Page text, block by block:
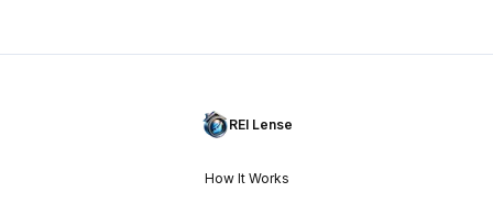
REI Lense
How It Works